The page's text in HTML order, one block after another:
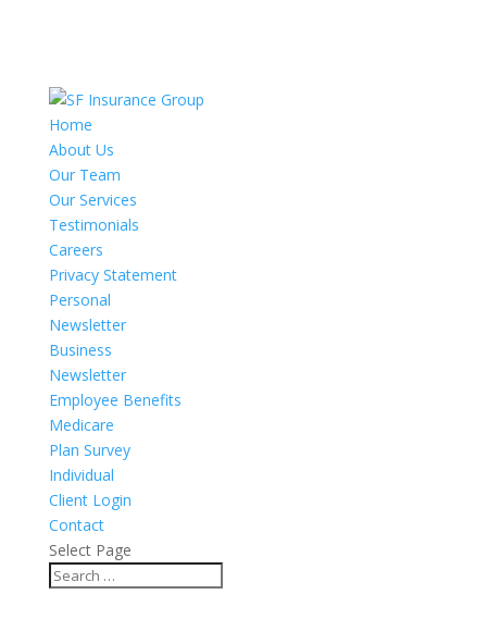
Home
About Us
Our Team
Our Services
Testimonials
Careers
Privacy Statement
Personal
Newsletter
Business
Newsletter
Employee Benefits
Medicare
Plan Survey
Individual
Client Login
Contact
Select Page